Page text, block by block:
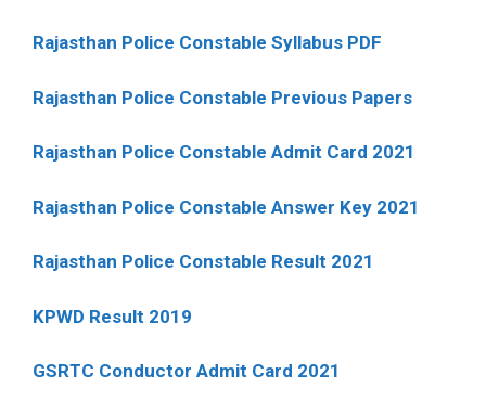
Rajasthan Police Constable Syllabus PDF
Rajasthan Police Constable Previous Papers
Rajasthan Police Constable Admit Card 2021
Rajasthan Police Constable Answer Key 2021
Rajasthan Police Constable Result 2021
KPWD Result 2019
GSRTC Conductor Admit Card 2021